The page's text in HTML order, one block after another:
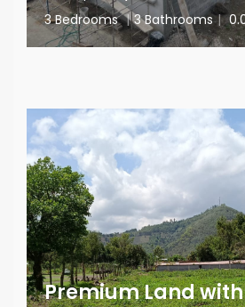
3 Bedrooms | 3 Bathrooms |
Premium Land with